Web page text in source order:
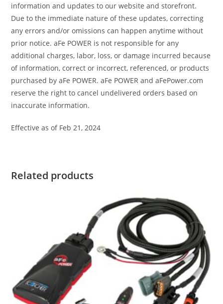
information and updates to our website and storefront.
Due to the immediate nature of these updates, correcting
any errors and/or omissions can happen anytime without
prior notice. aFe POWER is not responsible for any
additional charges, labor, loss, or damage incurred because
of information, correct or incorrect, referenced, or products
purchased by aFe POWER. aFe POWER and aFePower.com
reserve the right to cancel undelivered orders based on
inaccurate information.
Effective as of Feb 21, 2024
Related products